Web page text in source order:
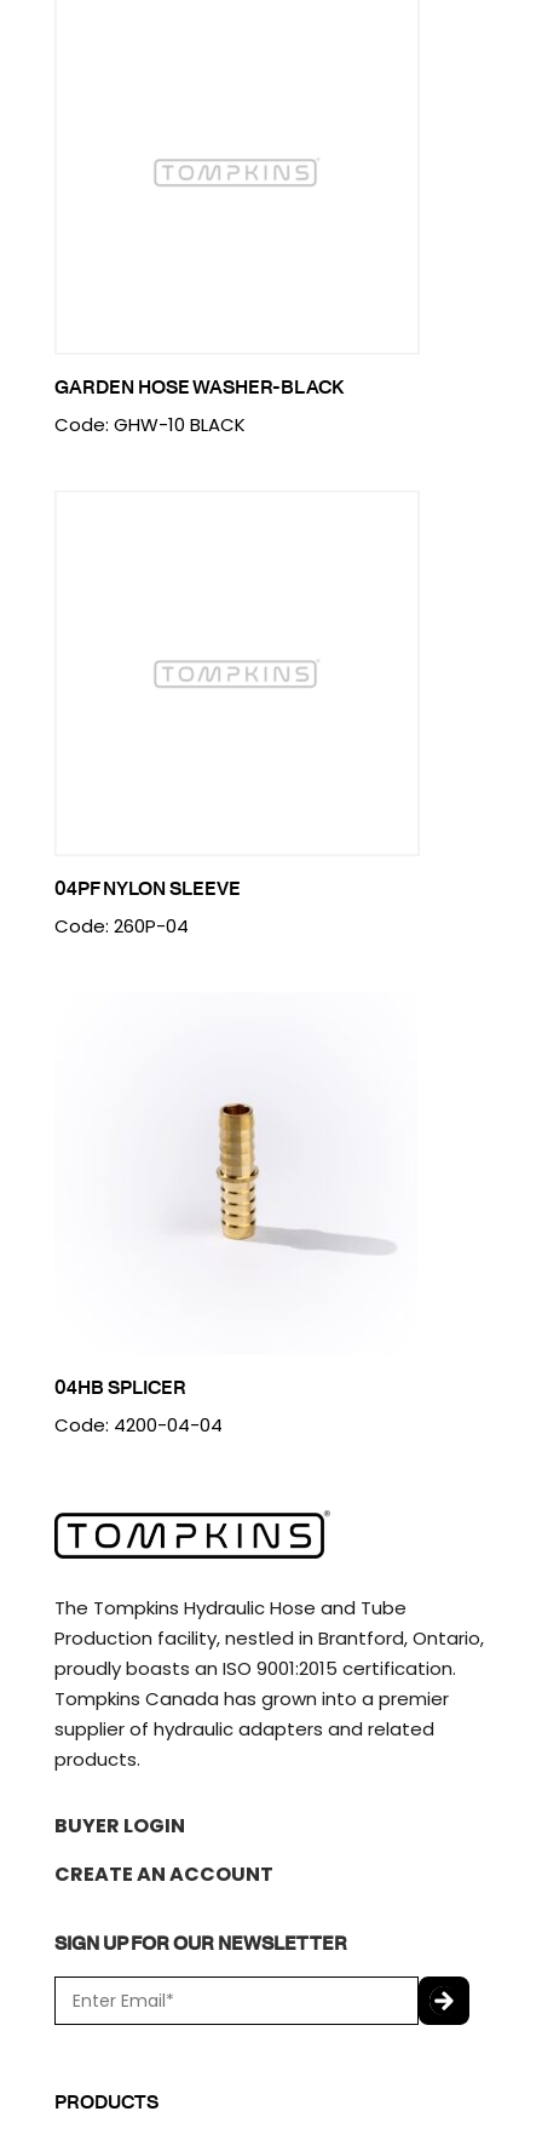
GARDEN HOSE WASHER-BLACK
Code: GHW-10 BLACK
04PF NYLON SLEEVE
Code: 260P-04
04HB SPLICER
Code: 4200-04-04
The Tompkins Hydraulic Hose and Tube
Production facility, nestled in Brantford, Ontario,
proudly boasts an ISO 9001:2015 certification.
Tompkins Canada has grown into a premier
supplier of hydraulic adapters and related
products.
BUYER LOGIN
CREATE AN ACCOUNT
SIGN UP FOR OUR NEWSLETTER
m
*
P
T
PRODUCTS